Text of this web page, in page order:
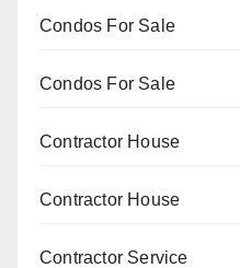
Condos For Sale
Condos For Sale
Contractor House
Contractor House
Contractor Service